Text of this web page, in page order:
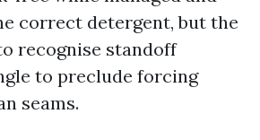
correct detergent, but the
recognise standoff
to preclude forcing
seams.